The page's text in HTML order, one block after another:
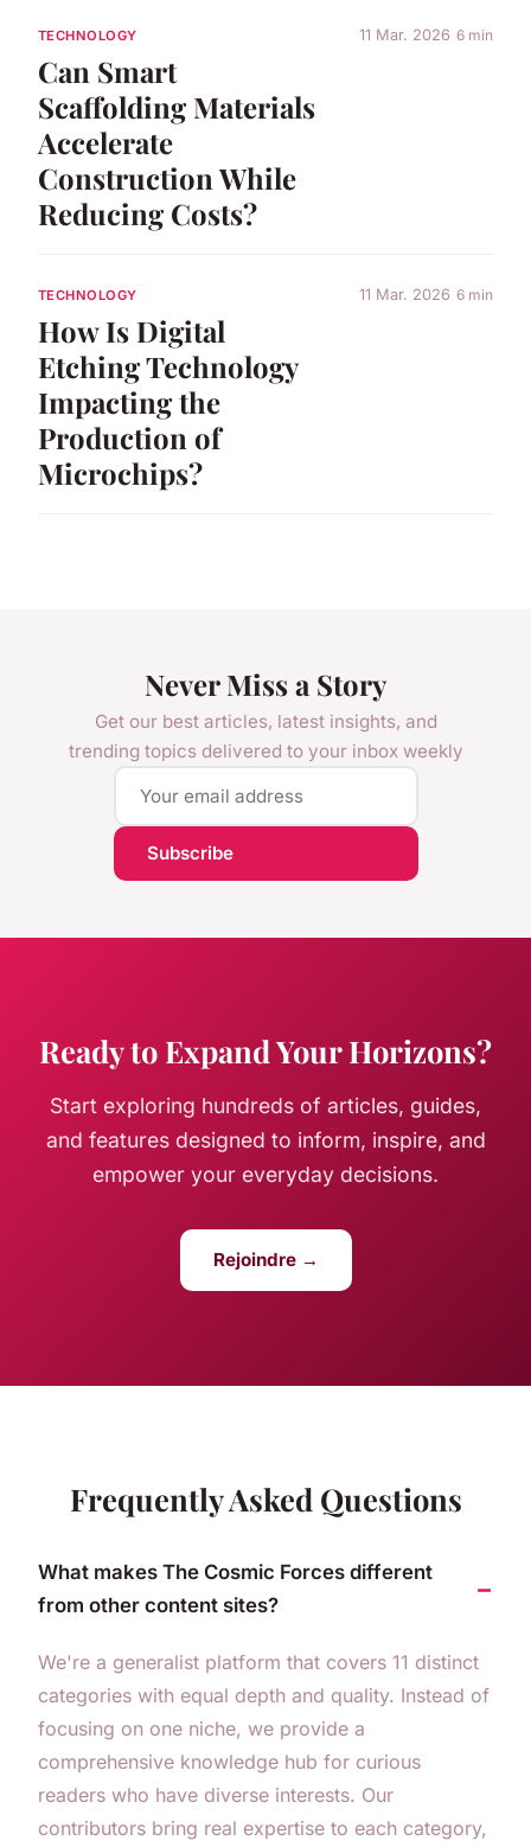
TECHNOLOGY
Can Smart
Scaffolding Materials
Accelerate
Construction While
Reducing Costs?
11 Mar. 2026 6 min
TECHNOLOGY
How Is Digital
Etching Technology
Impacting the
Production of
Microchips?
11 Mar. 2026 6 min
Never Miss a Story
Get our best articles, latest insights, and
trending topics delivered to your inbox weekly
Subscribe
Ready to Expand Your Horizons?
Start exploring hundreds of articles, guides,
and features designed to inform, inspire, and
empower your everyday decisions.
Rejoindre →
Frequently Asked Questions
What makes The Cosmic Forces different
from other content sites?
We're a generalist platform that covers 11 distinct
categories with equal depth and quality. Instead of
focusing on one niche, we provide a
comprehensive knowledge hub for curious
readers who have diverse interests. Our
contributors bring real expertise to each category,